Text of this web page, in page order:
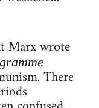
Marx wrote
There